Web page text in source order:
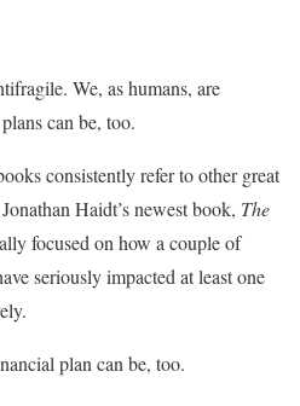
We, as humans, are
can be, too.
consistently refer to other great
Haidt’s newest book, The
focused on how a couple of
seriously impacted at least one
plan can be, too.